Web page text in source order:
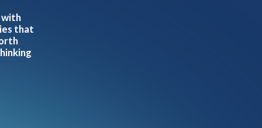
with
that